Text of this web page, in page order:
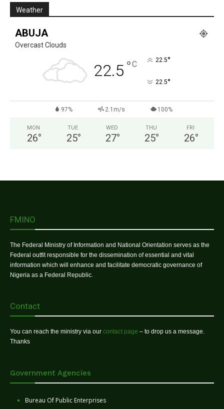
Weather
ABUJA
Overcast Clouds
22.5 °C 22.5°
22.5°
97% 2.1m/s 100%
MON
26°
TUE
25°
WED
27°
THU
25°
FRI
26°
FMINO
The Federal Ministry of Information and National Orientation serves as the
Federal outfit responsible for the dissemination of essential and vital
information which will enhance and facilitate democratic governance of
Nigeria as a Federal Republic.
Contact
You can reach the ministry via our contact page – to drop us a message.
Thanks
Government Agencies
Bureau Of Public Enterprises